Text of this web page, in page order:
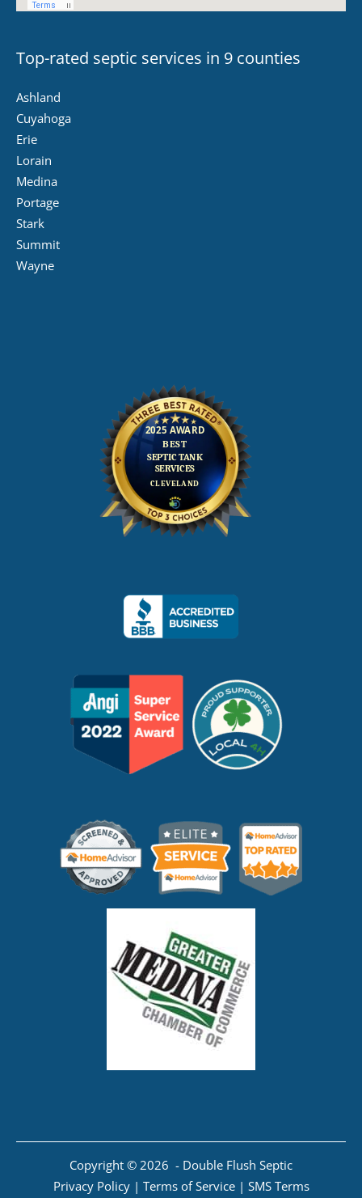
Top-rated septic services in 9 counties
Ashland
Cuyahoga
Erie
Lorain
Medina
Portage
Stark
Summit
Wayne
Copyright © 2026 - Double Flush Septic
Privacy Policy| Terms of Service| SMS Terms